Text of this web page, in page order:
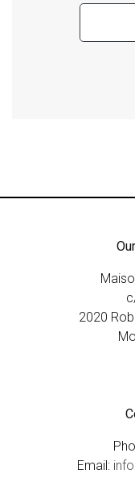
2020
Email: